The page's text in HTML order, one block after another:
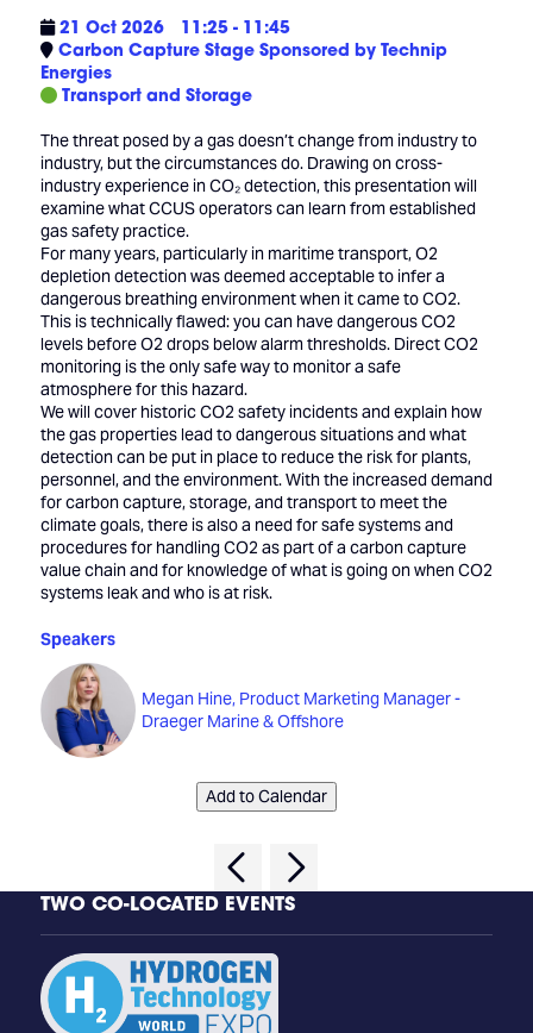
21 Oct 2026
11:25 - 11:45
Carbon Capture Stage Sponsored by Technip
Energies
Transport and Storage
The threat posed by a gas doesn’t change from industry to
industry, but the circumstances do. Drawing on cross-
industry experience in CO₂ detection, this presentation will
examine what CCUS operators can learn from established
gas safety practice.
For many years, particularly in maritime transport, O2
depletion detection was deemed acceptable to infer a
dangerous breathing environment when it came to CO2.
This is technically flawed: you can have dangerous CO2
levels before O2 drops below alarm thresholds. Direct CO2
monitoring is the only safe way to monitor a safe
atmosphere for this hazard.
We will cover historic CO2 safety incidents and explain how
the gas properties lead to dangerous situations and what
detection can be put in place to reduce the risk for plants,
personnel, and the environment. With the increased demand
for carbon capture, storage, and transport to meet the
climate goals, there is also a need for safe systems and
procedures for handling CO2 as part of a carbon capture
value chain and for knowledge of what is going on when CO2
systems leak and who is at risk.
Speakers
Megan Hine, Product Marketing Manager -
Draeger Marine & Offshore
Add to Calendar
TWO CO-LOCATED EVENTS